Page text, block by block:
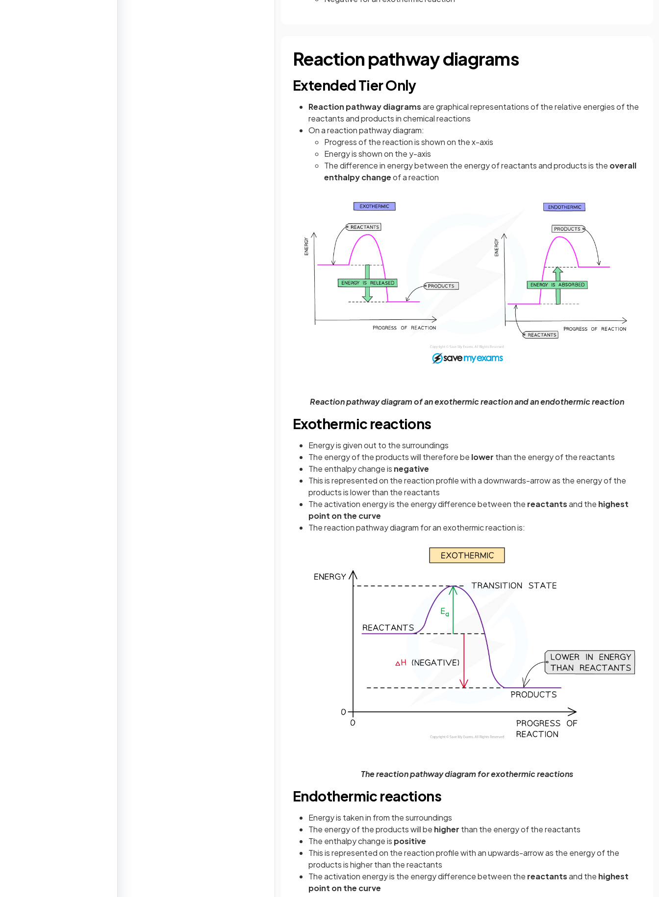
Reaction pathway diagrams
Extended Tier Only
Reaction pathway diagramsare graphical representations of the relative energies of the
reactants and products in chemical reactions
On a reaction pathway diagram:
Progress of the reaction is shown on the x-axis
Energy is shown on the y-axis
The difference in energy between the energy of reactants and products is the overall
enthalpy changeof a reaction
Reaction pathway diagram of an exothermic reaction and an endothermic reaction
Exothermic reactions
Energy is given out to the surroundings
The energy of the products will therefore be lower than the energy of the reactants
The enthalpy change is negative
This is represented on the reaction profile with a downwards-arrow as the energy of the
products is lower than the reactants
The activation energy is the energy difference between the reactantsand the highest
point on the curve
The reaction pathway diagram for an exothermic reaction is:
The reaction pathway diagram for exothermic reactions
Endothermic reactions
Energy is taken in from the surroundings
The energy of the products will be higher than the energy of the reactants
The enthalpy change is positive
This is represented on the reaction profile with an upwards-arrowas the energy of the
products is higher than the reactants
The activation energy is the energy difference between the reactantsand the highest
point on the curve